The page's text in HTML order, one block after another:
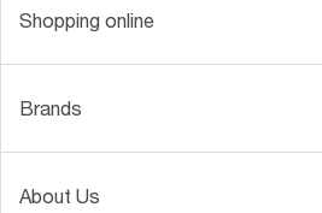
Shopping online
Brands
About Us